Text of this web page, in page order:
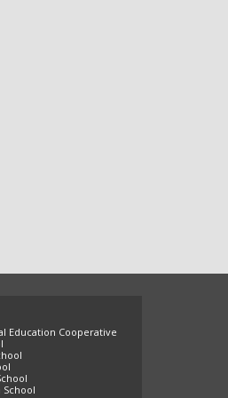
Education Cooperative
School